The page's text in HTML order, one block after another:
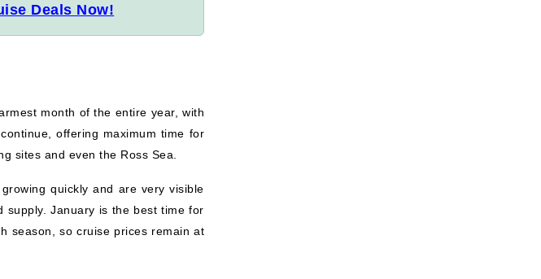
Deals Now!
month of the entire year, with
offering maximum time for
sites and even the Ross Sea.
quickly and are very visible
supply. January is the best time for
season, so cruise prices remain at